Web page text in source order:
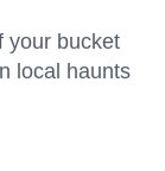
your bucket
local haunts